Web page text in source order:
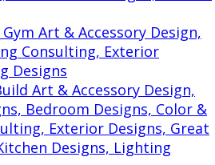
Art & Accessory Design,
Consulting, Exterior
Designs
Art & Accessory Design,
Bedroom Designs, Color &
Exterior Designs, Great
Designs, Lighting